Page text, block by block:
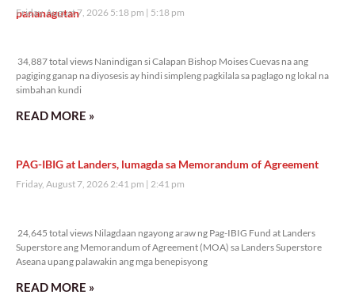
pananagutan
Friday, August 7, 2026 5:18 pm 5:18 pm
34,887 total views Nanindigan si Calapan Bishop Moises Cuevas na ang
pagiging ganap na diyosesis ay hindi simpleng pagkilala sa paglago ng lokal na
simbahan kundi
READ MORE »
PAG-IBIG at Landers, lumagda sa Memorandum of Agreement
Friday, August 7, 2026 2:41 pm 2:41 pm
24,645 total views Nilagdaan ngayong araw ng Pag-IBIG Fund at Landers
Superstore ang Memorandum of Agreement (MOA) sa Landers Superstore
Aseana upang palawakin ang mga benepisyong
READ MORE »